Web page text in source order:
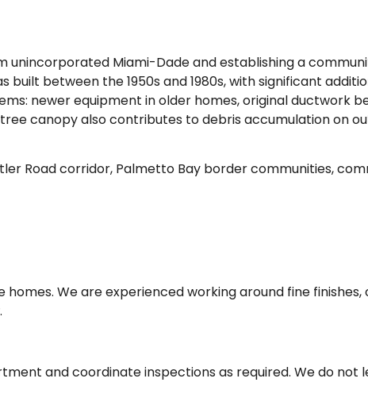
unincorporated Miami-Dade and establishing a
between the 1950s and 1980s, with significant
newer equipment in older homes, original ductwork
canopy also contributes to debris accumulation on
Road corridor, Palmetto Bay border communities,
We are experienced working around fine
and coordinate inspections as required. We do